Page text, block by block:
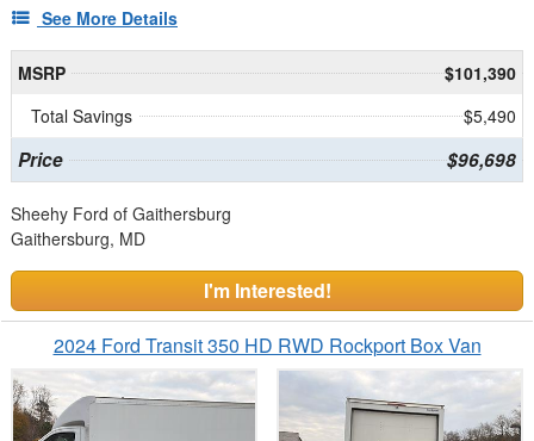
See More Details
MSRP
$101,390
Total Savings
$5,490
Price $96,698
Sheehy Ford of Gaithersburg
Gaithersburg, MD
I'm Interested!
2024 Ford Transit 350 HD RWD Rockport Box Van